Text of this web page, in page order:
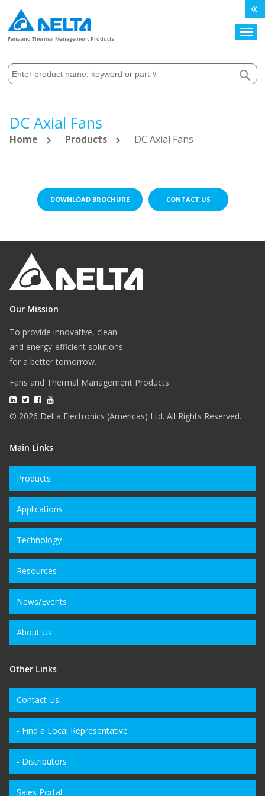
Fans and Thermal Management Products
DC Axial Fans
Home Products DC Axial Fans
DOWNLOAD BROCHURE CONTACT US
Our Mission
To provide innovative, clean
and energy-efficient solutions
for a better tomorrow.
Fans and Thermal Management Products
© 2026 Delta Electronics (Americas) Ltd. All Rights Reserved.
Main Links
Products
Applications
Technology
Resources
News/Events
About Us
Other Links
Contact Us
- Find a Local Representative
- Distributors
Sales Portal